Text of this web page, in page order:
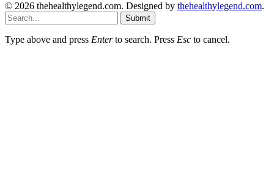
© 2026 thehealthylegend.com. Designed by thehealthylegend.com.
Submit
Type above and press Enterto search. Press Esc to cancel.